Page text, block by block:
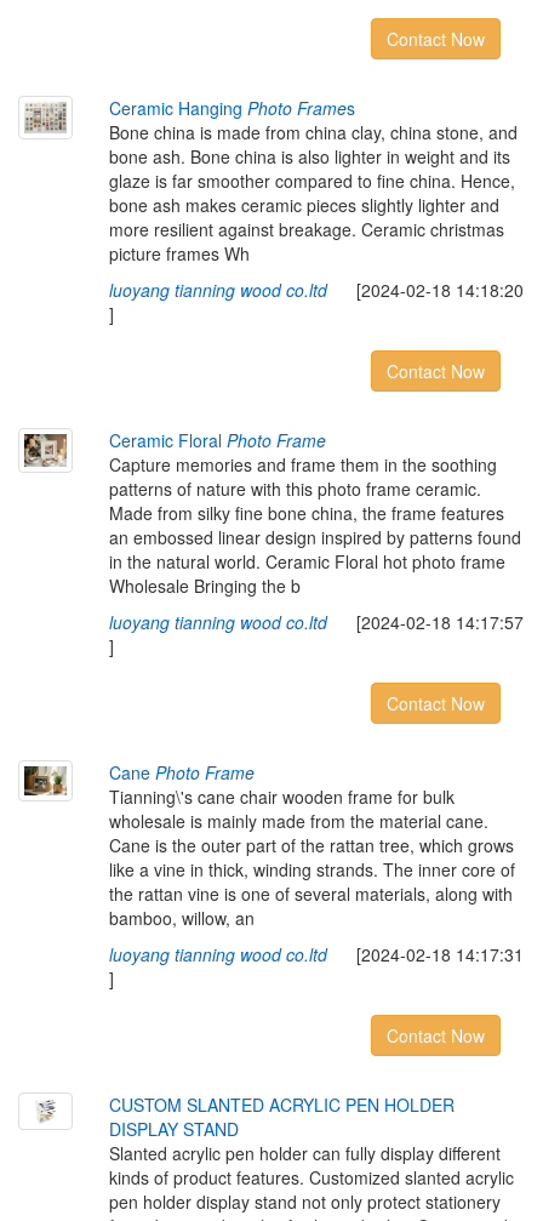
Contact Now
Ceramic Hanging Photo Frames
Bone china is made from china clay, china stone, and
bone ash. Bone china is also lighter in weight and its
glaze is far smoother compared to fine china. Hence,
bone ash makes ceramic pieces slightly lighter and
more resilient against breakage. Ceramic christmas
picture frames Wh
luoyang tianning wood co.ltd[2024-02-18 14:18:20
]
Contact Now
Ceramic Floral Photo Frame
Capture memories and frame them in the soothing
patterns of nature with this photo frame ceramic.
Made from silky fine bone china, the frame features
an embossed linear design inspired by patterns found
in the natural world. Ceramic Floral hot photo frame
Wholesale Bringing the b
luoyang tianning wood co.ltd[2024-02-18 14:17:57
]
Contact Now
Cane Photo Frame
Tianning\'s cane chair wooden frame for bulk
wholesale is mainly made from the material cane.
Cane is the outer part of the rattan tree, which grows
like a vine in thick, winding strands. The inner core of
the rattan vine is one of several materials, along with
bamboo, willow, an
luoyang tianning wood co.ltd[2024-02-18 14:17:31
]
Contact Now
CUSTOM SLANTED ACRYLIC PEN HOLDER
DISPLAY STAND
Slanted acrylic pen holder can fully display different
kinds of product features. Customized slanted acrylic
pen holder display stand not only protect stationery